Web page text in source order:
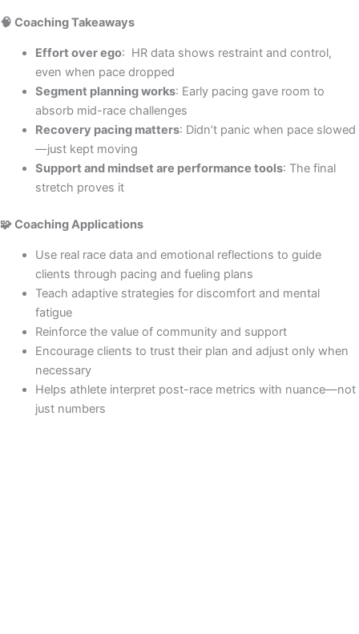
🧠 Coaching Takeaways
Effort over ego: HR data shows restraint and control,
even when pace dropped
Segment planning works: Early pacing gave room to
absorb mid-race challenges
Recovery pacing matters: Didn’t panic when pace slowed
—just kept moving
Support and mindset are performance tools: The final
stretch proves it
🧩 Coaching Applications
Use real race data and emotional reflections to guide
clients through pacing and fueling plans
Teach adaptive strategies for discomfort and mental
fatigue
Reinforce the value of community and support
Encourage clients to trust their plan and adjust only when
necessary
Helps athlete interpret post-race metrics with nuance—not
just numbers